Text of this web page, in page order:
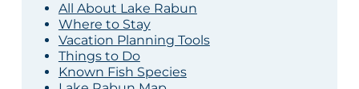
All About Lake Rabun
Where to Stay
Vacation Planning Tools
Things to Do
Known Fish Species